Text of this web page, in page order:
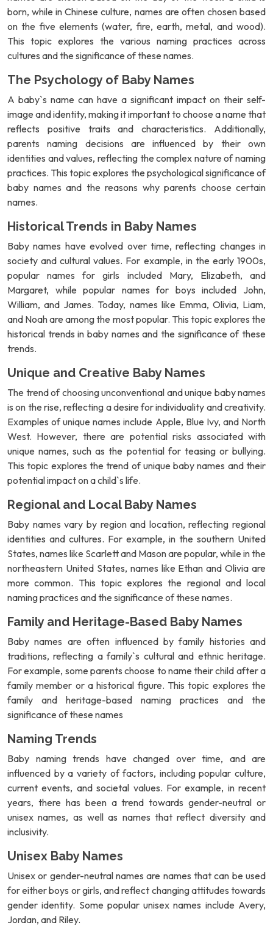
born, while in Chinese culture, names are often chosen based
on the five elements (water, fire, earth, metal, and wood).
This topic explores the various naming practices across
cultures and the significance of these names.
The Psychology of Baby Names
A baby`s name can have a significant impact on their self-
image and identity, making it important to choose a name that
reflects positive traits and characteristics. Additionally,
parents naming decisions are influenced by their own
identities and values, reflecting the complex nature of naming
practices. This topic explores the psychological significance of
baby names and the reasons why parents choose certain
names.
Historical Trends in Baby Names
Baby names have evolved over time, reflecting changes in
society and cultural values. For example, in the early 1900s,
popular names for girls included Mary, Elizabeth, and
Margaret, while popular names for boys included John,
William, and James. Today, names like Emma, Olivia, Liam,
and Noah are among the most popular. This topic explores the
historical trends in baby names and the significance of these
trends.
Unique and Creative Baby Names
The trend of choosing unconventional and unique baby names
is on the rise, reflecting a desire for individuality and creativity.
Examples of unique names include Apple, Blue Ivy, and North
West. However, there are potential risks associated with
unique names, such as the potential for teasing or bullying.
This topic explores the trend of unique baby names and their
potential impact on a child`s life.
Regional and Local Baby Names
Baby names vary by region and location, reflecting regional
identities and cultures. For example, in the southern United
States, names like Scarlett and Mason are popular, while in the
northeastern United States, names like Ethan and Olivia are
more common. This topic explores the regional and local
naming practices and the significance of these names.
Family and Heritage-Based Baby Names
Baby names are often influenced by family histories and
traditions, reflecting a family`s cultural and ethnic heritage.
For example, some parents choose to name their child after a
family member or a historical figure. This topic explores the
family and heritage-based naming practices and the
significance of these names
Naming Trends
Baby naming trends have changed over time, and are
influenced by a variety of factors, including popular culture,
current events, and societal values. For example, in recent
years, there has been a trend towards gender-neutral or
unisex names, as well as names that reflect diversity and
inclusivity.
Unisex Baby Names
Unisex or gender-neutral names are names that can be used
for either boys or girls, and reflect changing attitudes towards
gender identity. Some popular unisex names include Avery,
Jordan, and Riley.